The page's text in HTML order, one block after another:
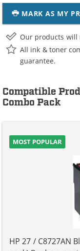
MARK AS MY
Our products will
All ink & toner
guarantee.
Compatible
Combo Pack
MOST POPULAR
HP 27 / C8727AN